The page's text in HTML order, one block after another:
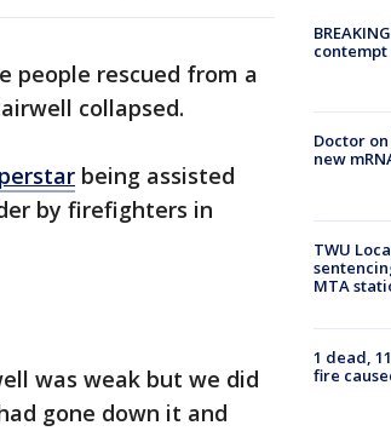
people rescued from a
collapsed.
being assisted
by firefighters in
was weak but we did
gone down it and
contempt
Doctor
new
TWU
MTA
1 dead,
fire